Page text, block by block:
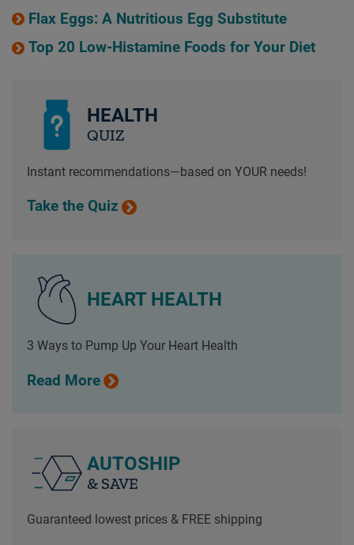
Flax Eggs: A Nutritious Egg Substitute
Top 20 Low-Histamine Foods for Your Diet
HEALTH
QUIZ
Instant recommendations—based on YOUR needs!
Take the Quiz
HEART HEALTH
3 Ways to Pump Up Your Heart Health
Read More
AUTOSHIP
& SAVE
Guaranteed lowest prices & FREE shipping